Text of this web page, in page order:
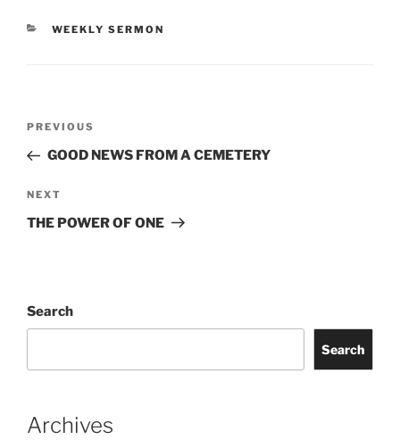
CATEGORIES
WEEKLY SERMON
Previous
Post
PREVIOUS
GOOD NEWS FROM A CEMETERY
Next
Post
NEXT
THE POWER OF ONE
Search
Search
Archives